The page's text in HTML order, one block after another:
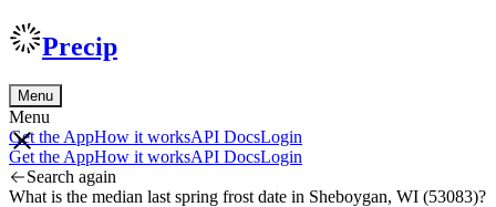
Precip
Menu
Menu
Get the AppHow it worksAPI DocsLogin
Get the AppHow it worksAPI DocsLogin
Search again
What is the median last spring frost date in Sheboygan, WI (53083)?